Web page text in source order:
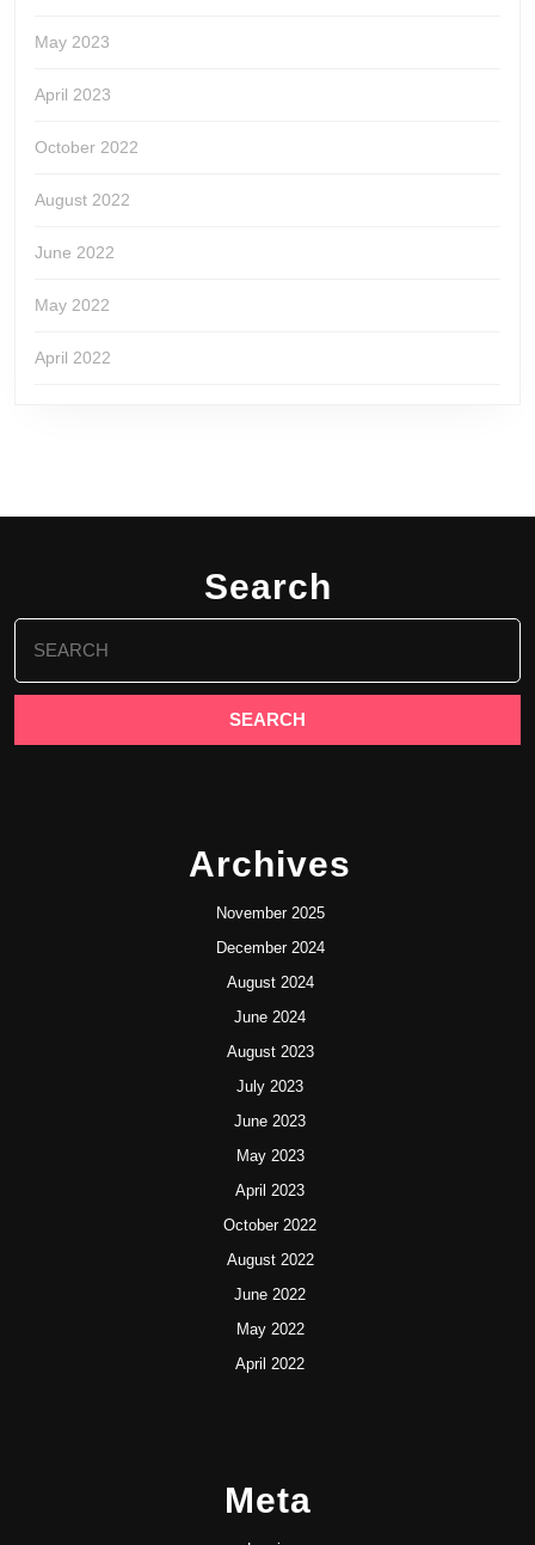
May 2023
April 2023
October 2022
August 2022
June 2022
May 2022
April 2022
Search
Search
for:
Archives
November 2025
December 2024
August 2024
June 2024
August 2023
July 2023
June 2023
May 2023
April 2023
October 2022
August 2022
June 2022
May 2022
April 2022
Meta